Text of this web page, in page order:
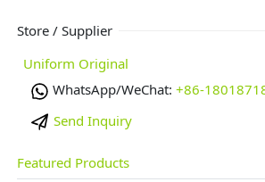
Store / Supplier
Uniform Original
WhatsApp/WeChat: +86-
Send Inquiry
Featured Products